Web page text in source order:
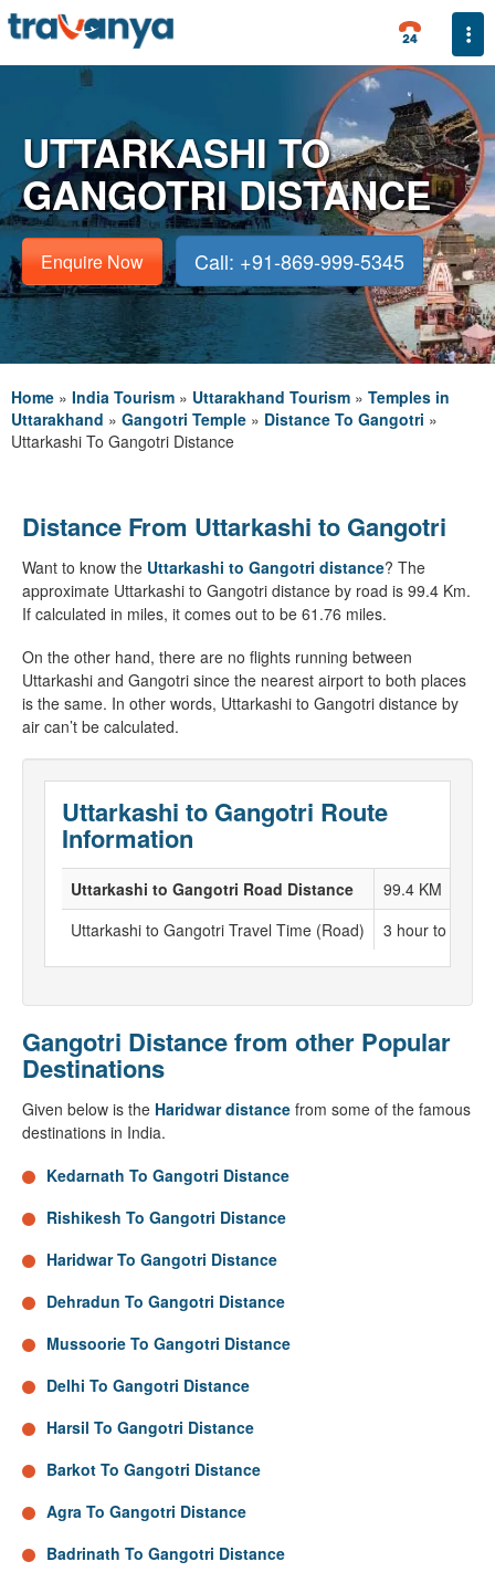
UTTARKASHI TO
GANGOTRI DISTANCE
Enquire Now Call: +91-869-999-5345
Home » India Tourism » Uttarakhand Tourism » Temples in
Uttarakhand » Gangotri Temple » Distance To Gangotri »
Uttarkashi To Gangotri Distance
Distance From Uttarkashi to Gangotri
Want to know the Uttarkashi to Gangotri distance? The
approximate Uttarkashi to Gangotri distance by road is 99.4 Km.
If calculated in miles, it comes out to be 61.76 miles.
On the other hand, there are no flights running between
Uttarkashi and Gangotri since the nearest airport to both places
is the same. In other words, Uttarkashi to Gangotri distance by
air can’t be calculated.
Uttarkashi to Gangotri Route
Information
Uttarkashi to Gangotri Road Distance
99.4 KM
Uttarkashi to Gangotri Travel Time (Road)
3 hour to 4 hour
Gangotri Distance from other Popular
Destinations
Given below is the Haridwar distance from some of the famous
destinations in India.
Kedarnath To Gangotri Distance
Rishikesh To Gangotri Distance
Haridwar To Gangotri Distance
Dehradun To Gangotri Distance
Mussoorie To Gangotri Distance
Delhi To Gangotri Distance
Harsil To Gangotri Distance
Barkot To Gangotri Distance
Agra To Gangotri Distance
Badrinath To Gangotri Distance